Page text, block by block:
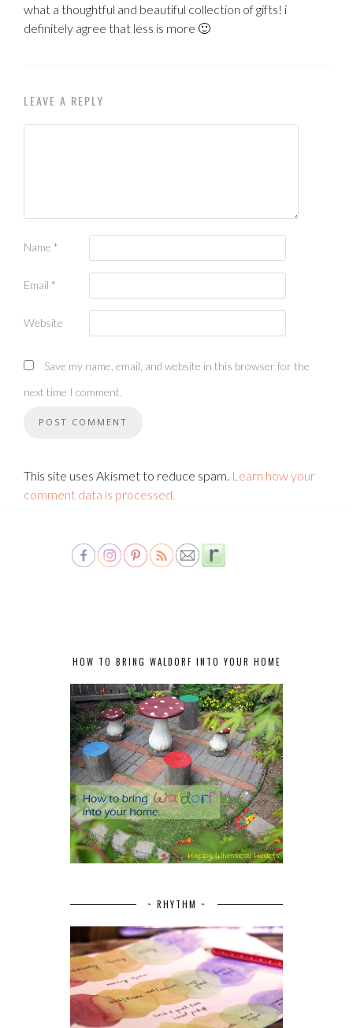
what a thoughtful and beautiful collection of gifts! i
definitely agree that less is more 🙂
LEAVE A REPLY
Name *
Email *
Website
Save my name, email, and website in this browser for the
next time I comment.
This site uses Akismet to reduce spam. Learn how your
comment data is processed.
HOW TO BRING WALDORF INTO YOUR HOME
~ RHYTHM ~